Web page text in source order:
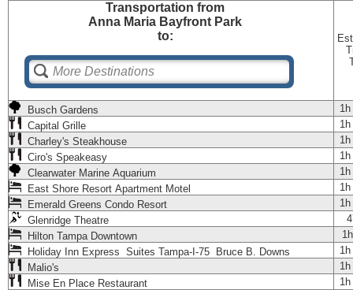
Transportation from
Anna Maria Bayfront Park
to:
Busch Gardens
Capital Grille
Charley's Steakhouse
Ciro's Speakeasy
Clearwater Marine Aquarium
East Shore Resort Apartment Motel
Emerald Greens Condo Resort
Glenridge Theatre
Hilton Tampa Downtown
Holiday Inn Express Suites Tampa-I-75 Bruce B. Downs
Malio's
Mise En Place Restaurant